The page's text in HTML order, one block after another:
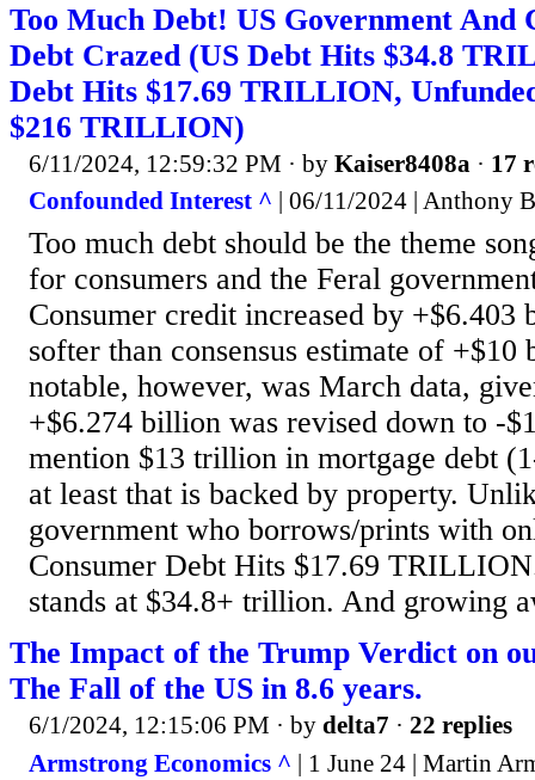
Too Much Debt! US Government And
Debt Crazed (US Debt Hits $34.8
Debt Hits $17.69 TRILLION,
$216 TRILLION)
6/11/2024, 12:59:32 PM · by Kaiser8408a · 17
Confounded Interest ^ | 06/11/2024 | Anthony
Too much debt should be the theme
for consumers and the Feral
Consumer credit increased by
softer than consensus estimate of
notable, however, was March data,
+$6.274 billion was revised down to -
mention $13 trillion in mortgage debt
at least that is backed by property.
government who borrows/prints with
Consumer Debt Hits $17.69
stands at $34.8+ trillion. And growing
The Impact of the Trump Verdict on
The Fall of the US in 8.6 years.
6/1/2024, 12:15:06 PM · by delta7 · 22 replies
Armstrong Economics ^ | 1 June 24 | Martin